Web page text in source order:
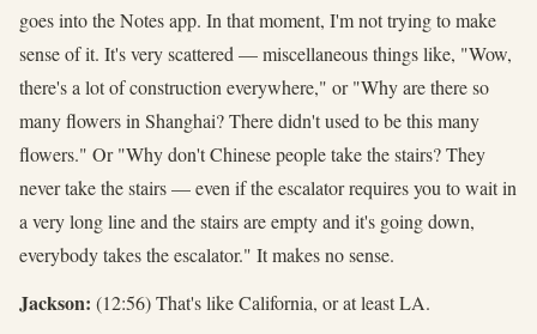
goes into the Notes app. In that moment, I'm not trying to make
sense of it. It's very scattered — miscellaneous things like, "Wow,
there's a lot of construction everywhere," or "Why are there so
many flowers in Shanghai? There didn't used to be this many
flowers." Or "Why don't Chinese people take the stairs? They
never take the stairs — even if the escalator requires you to wait in
a very long line and the stairs are empty and it's going down,
everybody takes the escalator." It makes no sense.
Jackson: (12:56) That's like California, or at least LA.